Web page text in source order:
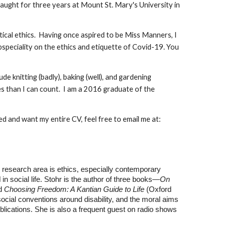
for three years at Mount St. Mary's University in
ethics. Having once aspired to be Miss Manners, I
on the ethics and etiquette of Covid-19. You
knitting (badly), baking (well), and gardening
than I can count. I am a 2016 graduate of the
and want my entire CV, feel free to email me at:
area is ethics, especially contemporary
social life. Stohr is the author of three books—On
Choosing Freedom: A Kantian Guide to Life (Oxford
conventions around disability, and the moral aims
She is also a frequent guest on radio shows